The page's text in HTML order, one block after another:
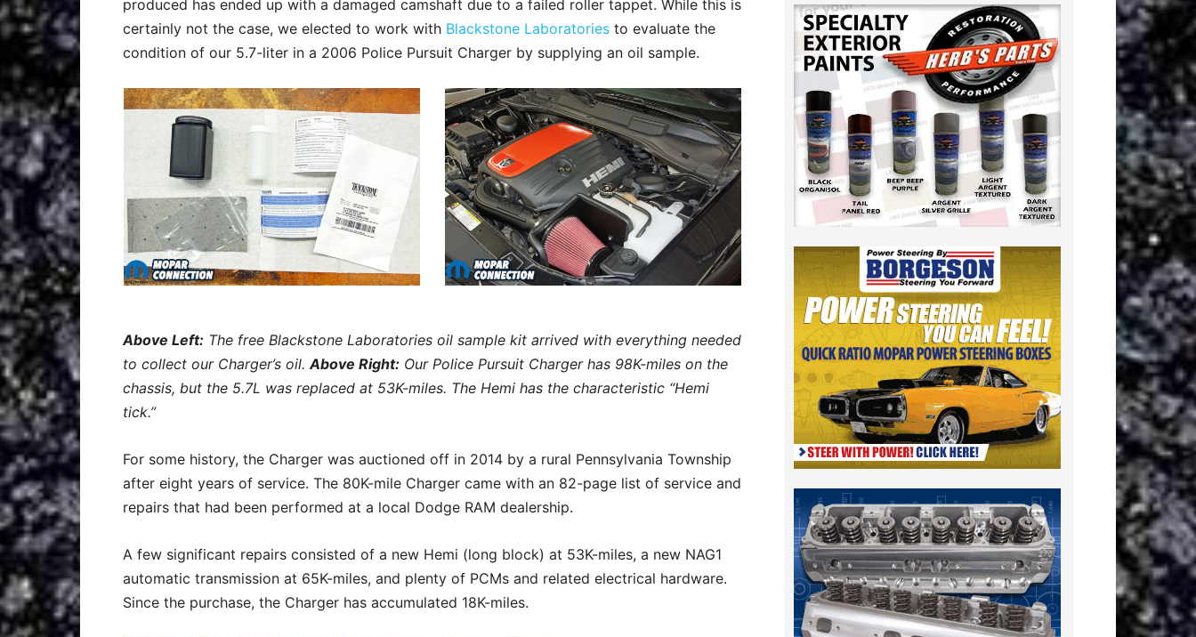
produced has ended up with a damaged camshaft due to a failed roller tappet. While this is
certainly not the case, we elected to work with Blackstone Laboratories to evaluate the
condition of our 5.7-liter in a 2006 Police Pursuit Charger by supplying an oil sample.
Above Left: The free Blackstone Laboratories oil sample kit arrived with everything needed
to collect our Charger’s oil.Above Right: Our Police Pursuit Charger has 98K-miles on the
chassis, but the 5.7L was replaced at 53K-miles. The Hemi has the characteristic “Hemi
tick.”
For some history, the Charger was auctioned off in 2014 by a rural Pennsylvania Township
after eight years of service. The 80K-mile Charger came with an 82-page list of service and
repairs that had been performed at a local Dodge RAM dealership.
A few significant repairs consisted of a new Hemi (long block) at 53K-miles, a new NAG1
automatic transmission at 65K-miles, and plenty of PCMs and related electrical hardware.
Since the purchase, the Charger has accumulated 18K-miles.